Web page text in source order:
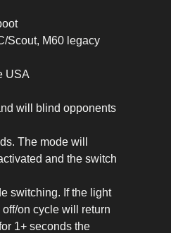
Scout, M60 legacy
USA
will blind opponents
The mode will
and the switch
switching. If the light
on cycle will return
1+ seconds the